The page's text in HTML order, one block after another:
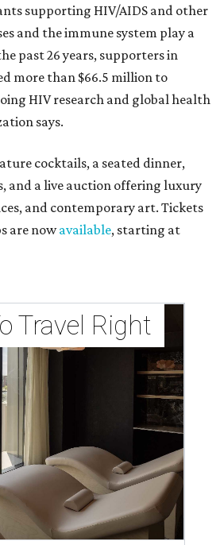
supporting HIV/AIDS and other
and the immune system play a
past 26 years, supporters in
more than $66.5 million to
HIV research and global health
says.
cocktails, a seated dinner,
and a live auction offering luxury
and contemporary art. Tickets
are nowavailable, starting at
Travel Right